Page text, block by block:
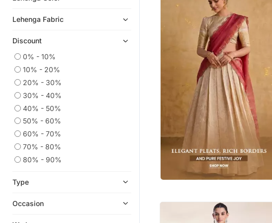
Floral Lehengas
Net Lehengas
Ghagra Choli
Silk Lehenga
Karva Chauth Lehenga
Pakistani Lehengas
Brocade Lehenga
Georgette Lehenga
Men Blazers
Crop Top Lehengas
Lehenga Fabric
Discount
0% - 10%
10% - 20%
20% - 30%
30% - 40%
40% - 50%
50% - 60%
60% - 70%
70% - 80%
80% - 90%
Type
Occasion